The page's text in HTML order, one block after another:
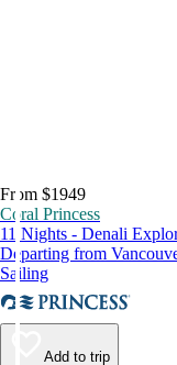
From $1949
Coral Princess
11 Nights - Denali
Departing from
Sailing
Add to trip